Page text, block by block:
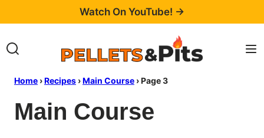
content
Watch On YouTube! →
Home ›Recipes ›Main Course ›Page 3
Main Course